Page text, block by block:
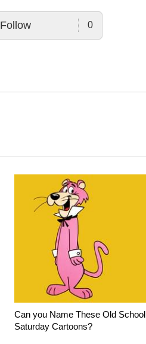
Follow 0
Can you Name These Old School
Saturday Cartoons?